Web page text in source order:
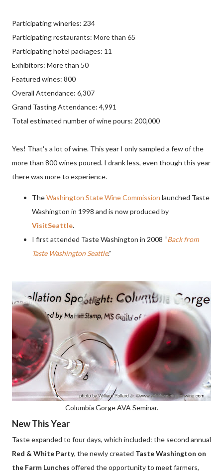
Participating wineries: 234
Participating restaurants: More than 65
Participating hotel packages: 11
Exhibitors: More than 50
Featured wines: 800
Overall Attendance: 6,307
Grand Tasting Attendance: 4,991
Total estimated number of wine pours: 200,000
Yes! That's a lot of wine. This year I only sampled a few of the
more than 800 wines poured. I drank less, even though this year
there was more to experience.
TheWashington State Wine Commission launched Taste
Washington in 1998 and is now produced by
VisitSeattle.
I first attended Taste Washington in 2008 “Back from
Taste Washington Seattle.”
Columbia Gorge AVA Seminar.
New This Year
Taste expanded to four days, which included: the second annual
Red & White Party, the newly created Taste Washington on
the Farm Lunches offered the opportunity to meet farmers,